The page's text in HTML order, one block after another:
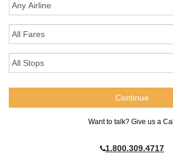
Want to talk? Give us a Call
1.800.309.4717